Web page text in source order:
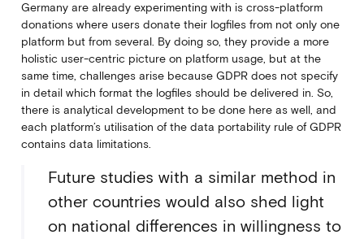
Germany are already experimenting with is cross-platform
donations where users donate their logfiles from not only one
platform but from several. By doing so, they provide a more
holistic user-centric picture on platform usage, but at the
same time, challenges arise because GDPR does not specify
in detail which format the logfiles should be delivered in. So,
there is analytical development to be done here as well, and
each platform’s utilisation of the data portability rule of GDPR
contains data limitations.
Future studies with a similar method in
other countries would also shed light
on national differences in willingness to